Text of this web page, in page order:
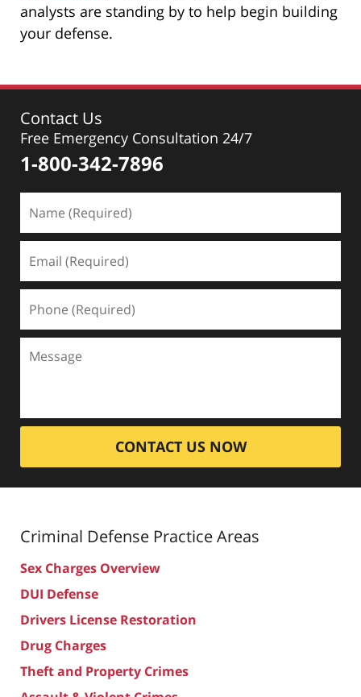
analysts are standing by to help begin building
your defense.
Contact Us
Free Emergency Consultation 24/7
1-800-342-7896
CONTACT US NOW
Criminal Defense Practice Areas
Sex Charges Overview
DUI Defense
Drivers License Restoration
Drug Charges
Theft and Property Crimes